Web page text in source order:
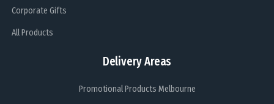
Corporate Gifts
All Products
Delivery Areas
Promotional Products Melbourne